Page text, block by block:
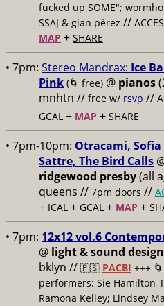
fucked up SOME";
SSAJ & gían pérez //
MAP + SHARE
• 7pm: Stereo Mandrax: Ice
Pink (🌀 free) @ pianos
mnhtn // free w/ rsvp //
GCAL + MAP + SHARE
• 7pm-10pm: Otracami,
Sattre, The Bird Calls
ridgewood presby(all
queens // 7pm doors //
+ ICAL + GCAL + MAP +
• 7pm: 12x12 vol.6
@ light & sound design
bklyn // 🇵🇸 PACBI +++
performers: Sie Hamilton-
Ramona Kelley; Lindsey